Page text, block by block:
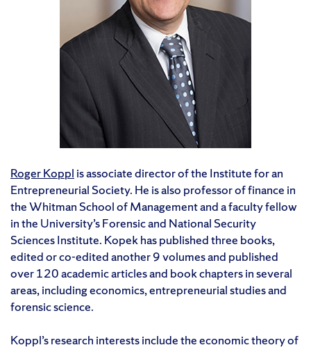
Roger Koppl is associate director of the Institute for an
Entrepreneurial Society. He is also professor of finance in
the Whitman School of Management and a faculty fellow
in the University’s Forensic and National Security
Sciences Institute. Kopek has published three books,
edited or co-edited another 9 volumes and published
over 120 academic articles and book chapters in several
areas, including economics, entrepreneurial studies and
forensic science.
Koppl’s research interests include the economic theory of